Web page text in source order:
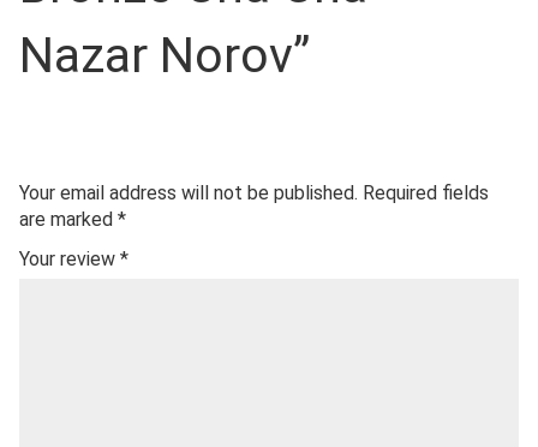
Nazar Norov”
Your email address will not be published. Required fields
are marked *
Your review *